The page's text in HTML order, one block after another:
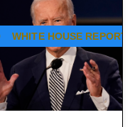
WHITE HOUSE REPORT